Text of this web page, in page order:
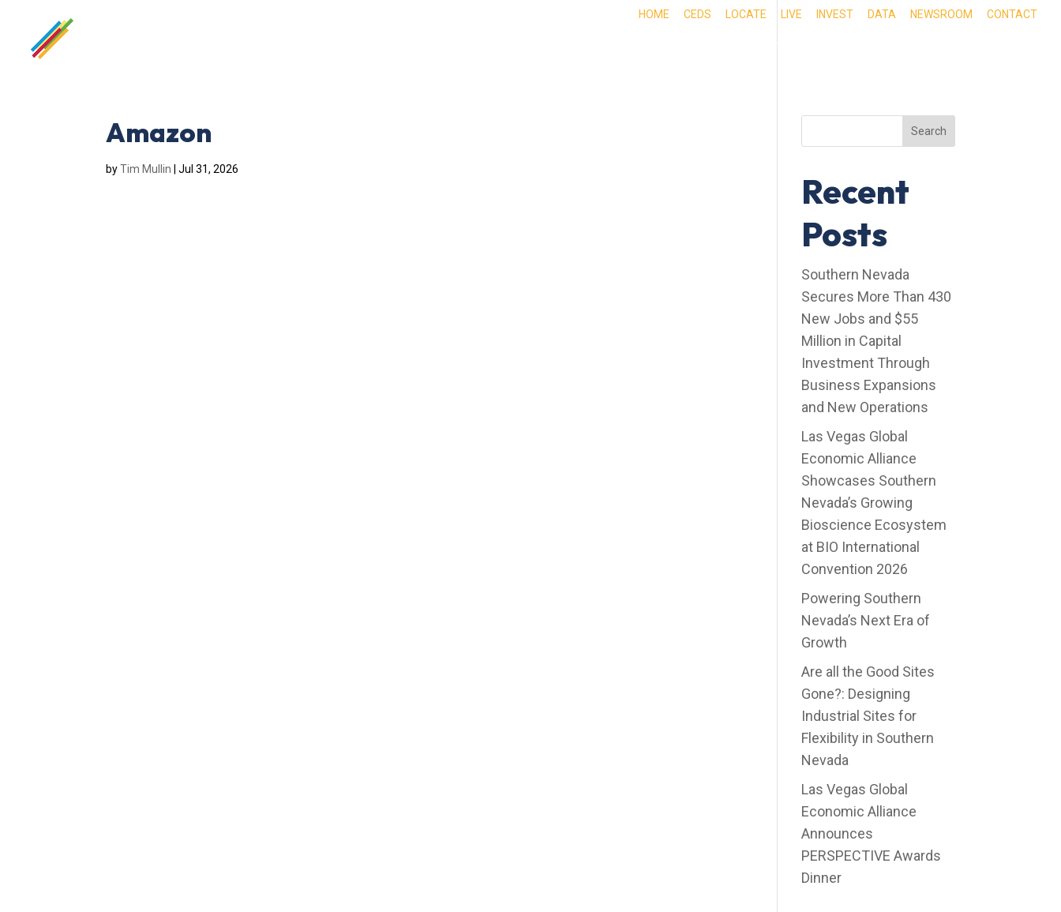
HOME CEDS LOCATE LIVE INVEST DATA NEWSROOM CONTACT
EXPERIENCE SOUTHERN NEVADA
Amazon
byTim Mullin |Jul 31, 2026
Search
Recent
Posts
Southern Nevada
Secures More Than 430
New Jobs and $55
Million in Capital
Investment Through
Business Expansions
and New Operations
Las Vegas Global
Economic Alliance
Showcases Southern
Nevada’s Growing
Bioscience Ecosystem
at BIO International
Convention 2026
Powering Southern
Nevada’s Next Era of
Growth
Are all the Good Sites
Gone?: Designing
Industrial Sites for
Flexibility in Southern
Nevada
Las Vegas Global
Economic Alliance
Announces
PERSPECTIVE Awards
Dinner